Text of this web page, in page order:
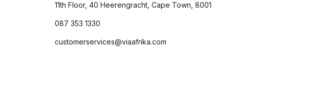
11th Floor, 40 Heerengracht, Cape Town, 8001
087 353 1330
customerservices@viaafrika.com